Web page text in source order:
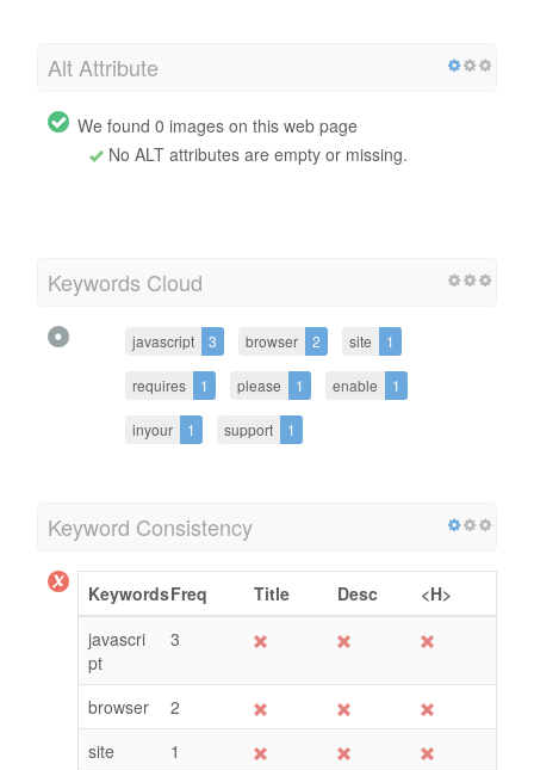
Alt Attribute
We found 0 images on this web page
No ALT attributes are empty or missing.
Keywords Cloud
javascript 3 browser 2 site 1
requires 1 please 1 enable 1
inyour 1 support 1
Keyword Consistency
KeywordsFreq Title Desc
<H>
javascri
pt
3
browser
2
site
1